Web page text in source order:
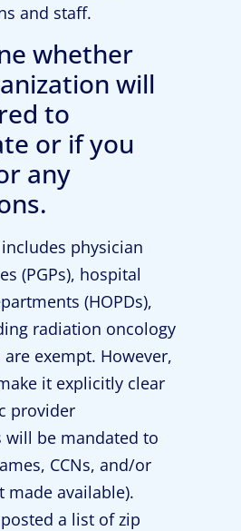
and staff.
whether
will
to
or if you
any
physician
(PGPs), hospital
(HOPDs),
radiation oncology
are exempt. However,
it explicitly clear
provider
will be mandated to
CCNs, and/or
made available).
a list of zip